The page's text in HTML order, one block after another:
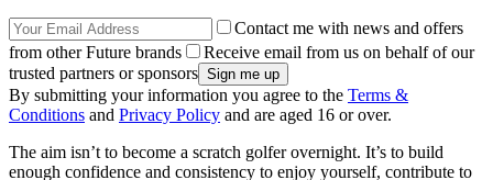
Contact me with news and offers
from other Future brands
Receive email from us on behalf of our
trusted partners or sponsors
By submitting your information you agree to the Terms &
Conditions and Privacy Policy and are aged 16 or over.
The aim isn’t to become a scratch golfer overnight. It’s to build
enough confidence and consistency to enjoy yourself, contribute to